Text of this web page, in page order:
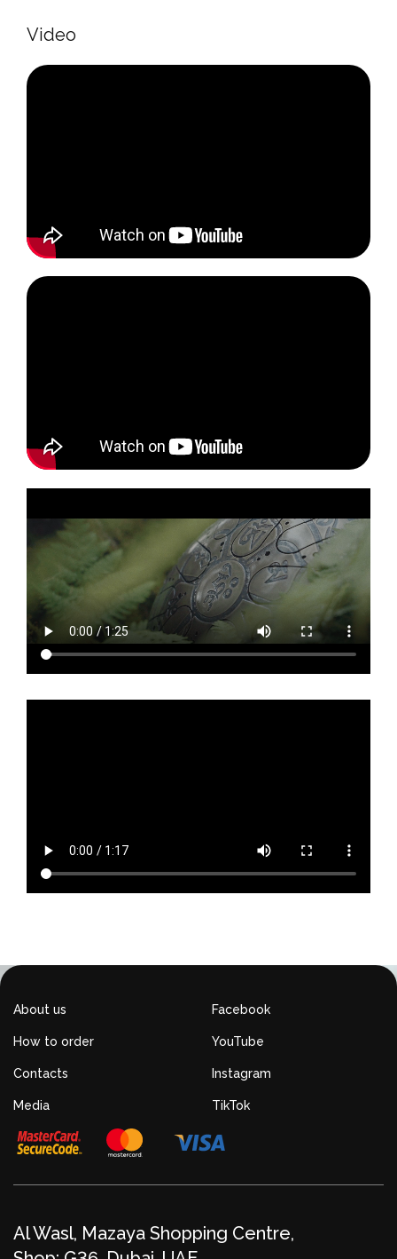
Video
About us
How to order
Contacts
Media
Facebook
YouTube
Instagram
TikTok
Al Wasl, Mazaya Shopping Centre,